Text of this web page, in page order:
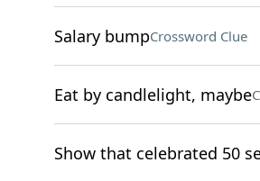
Salary bumpCrossword Clue
Eat by candlelight, maybe
Show that celebrated 50